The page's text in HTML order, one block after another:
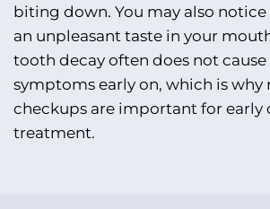
biting down. You may also
an unpleasant taste in your
tooth decay often does not
symptoms early on, which is why
checkups are important for early
treatment.